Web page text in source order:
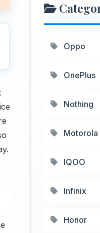
Oppo
OnePlus
Nothing
Motorola
IQOO
Infinix
Honor